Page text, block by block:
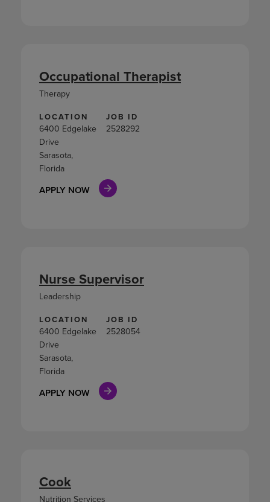
LOCATION
6400 Edgelake
Drive
Sarasota,
Florida
JOB ID
2528292
APPLY NOW
Occupational Therapist
Therapy
LOCATION
6400 Edgelake
Drive
Sarasota,
Florida
JOB ID
2528054
APPLY NOW
Nurse Supervisor
Leadership
Cook
Nutrition Services